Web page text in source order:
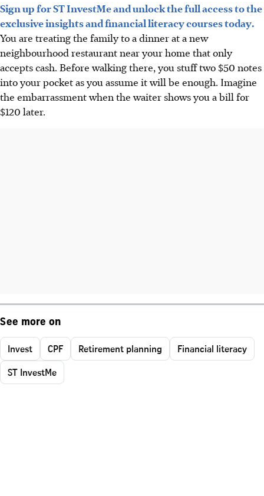
Sign up for ST InvestMe and unlock the full access to the
exclusive insights and financial literacy courses today.
You are treating the family to a dinner at a new
neighbourhood restaurant near your home that only
accepts cash. Before walking there, you stuff two $50 notes
into your pocket as you assume it will be enough. Imagine
the embarrassment when the waiter shows you a bill for
$120 later.
See more on
Invest CPF Retirement planning
Financial literacy
ST InvestMe